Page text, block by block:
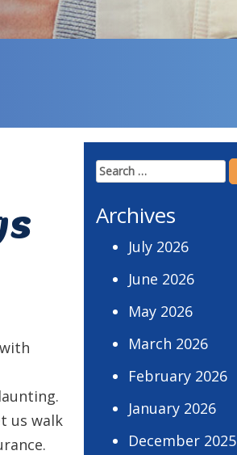
us walk
Search
for:
Archives
July 2026
June 2026
May 2026
March 2026
February 2026
January 2026
December 2025